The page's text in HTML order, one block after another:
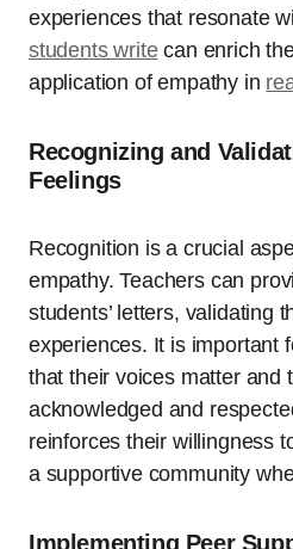
experiences that resonate
students writecan enrich
application of empathy in
Recognizing and
Feelings
Recognition is a crucial
empathy. Teachers can
students’ letters, validating
experiences. It is important
that their voices matter and
acknowledged and
reinforces their willingness
a supportive community
Implementing Peer